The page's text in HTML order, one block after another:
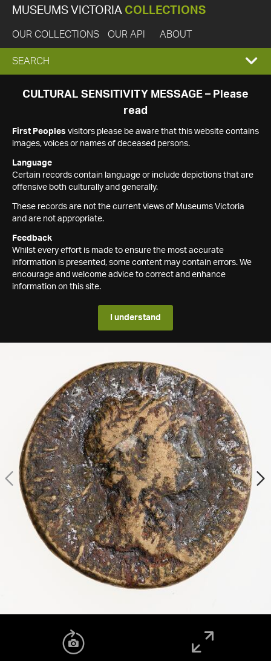
MUSEUMS VICTORIA COLLECTIONS
OUR COLLECTIONS OUR API ABOUT
EXPAND
SEARCH
SEARCH
CULTURAL SENSITIVITY MESSAGE – Please
read
First Peoples visitors please be aware that this website contains
images, voices or names of deceased persons.
Language
Certain records contain language or include depictions that are
offensive both culturally and generally.
These records are not the current views of Museums Victoria
and are not appropriate.
Feedback
Whilst every effort is made to ensure the most accurate
information is presented, some content may contain errors. We
encourage and welcome advice to correct and enhance
information on this site.
I understand